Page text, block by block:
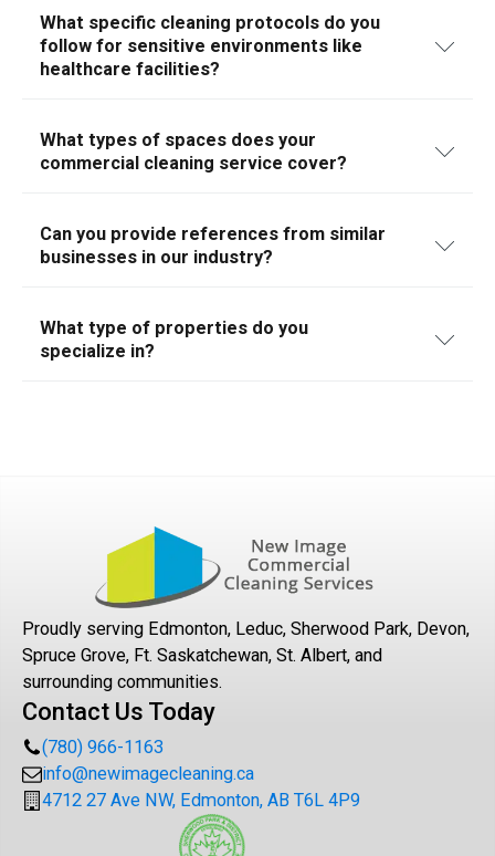
What specific cleaning protocols do you
follow for sensitive environments like
healthcare facilities?
sensitive environments such as healthcare facilities,
ensuring compliance with health regulations and using
What types of spaces does your
commercial cleaning service cover?
to a wide range of spaces including office buildings,
retail stores, medical facilities, educational institutions,
of space, ensuring a thorough and professional service.
Can you provide references from similar
businesses in our industry?
industries, demonstrating our experience and reliability
in handling specific commercial cleaning needs.
What type of properties do you
specialize in?
Proudly serving Edmonton, Leduc, Sherwood Park, Devon,
Spruce Grove, Ft. Saskatchewan, St. Albert, and
surrounding communities.
Contact Us Today
(780) 966-1163
info@newimagecleaning.ca
4712 27 Ave NW, Edmonton, AB T6L 4P9